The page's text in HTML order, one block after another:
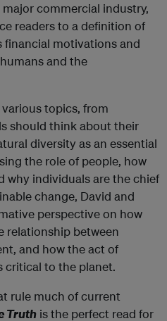
commercial industry,
readers to a definition of
motivations and
and the
various topics, from
should think about their
diversity as an essential
the role of people, how
why individuals are the chief
change, David and
perspective on how
relationship between
and how the act of
critical to the planet.
rule much of current
Truth is the perfect read for